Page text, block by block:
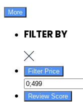
More
FILTER BY
Filter Price
Review Score